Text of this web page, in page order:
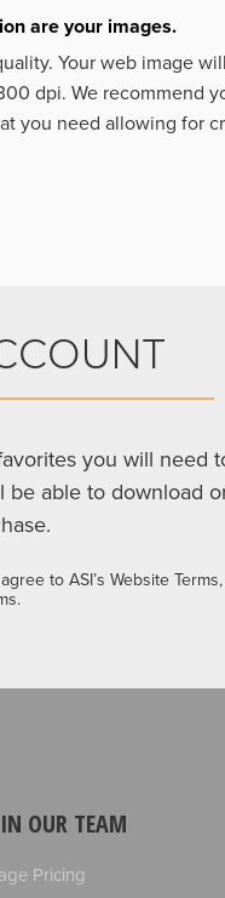
are your images.
Your web image
dpi. We recommend
you need allowing for
you will need
be able to download
to ASI’s Website
OUR TEAM
Pricing